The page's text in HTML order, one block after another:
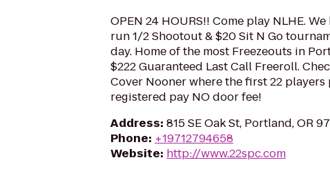
OPEN 24 HOURS!! Come play NLHE.
run 1/2 Shootout & $20 Sit N Go
day. Home of the most Freezeouts in
$222 Guaranteed Last Call Freeroll.
Cover Nooner where the first 22 players
registered pay NO door fee!
Address: 815 SE Oak St, Portland, OR
Phone: +19712794658
Website: http://www.22spc.com